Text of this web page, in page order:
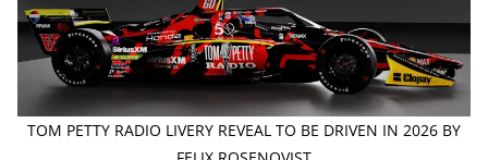
TOM PETTY RADIO LIVERY REVEAL TO BE DRIVEN IN 2026 BY